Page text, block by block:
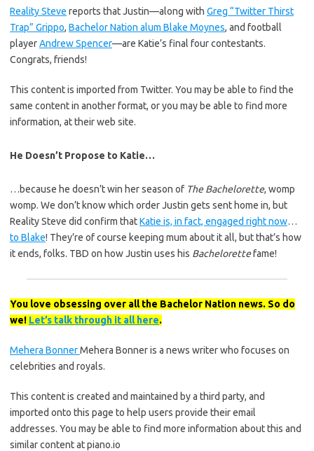
Reality Steve reports that Justin—along with Greg “Twitter Thirst
Trap” Grippo, Bachelor Nation alum Blake Moynes, and football
playerAndrew Spencer—are Katie’s final four contestants.
Congrats, friends!
This content is imported from Twitter. You may be able to find the
same content in another format, or you may be able to find more
information, at their web site.
He Doesn’t Propose to Katie…
…because he doesn’t win her season of The Bachelorette, womp
womp. We don’t know which order Justin gets sent home in, but
Reality Steve did confirm thatKatie is, in fact, engaged right now…
to Blake! They’re of course keeping mum about it all, but that’s how
it ends, folks. TBD on how Justin uses his Bachelorettefame!
You love obsessing over all the Bachelor Nation news. So do
we! Let’s talk through it all here.
Mehera BonnerMehera Bonner is a news writer who focuses on
celebrities and royals.
This content is created and maintained by a third party, and
imported onto this page to help users provide their email
addresses. You may be able to find more information about this and
similar content at piano.io